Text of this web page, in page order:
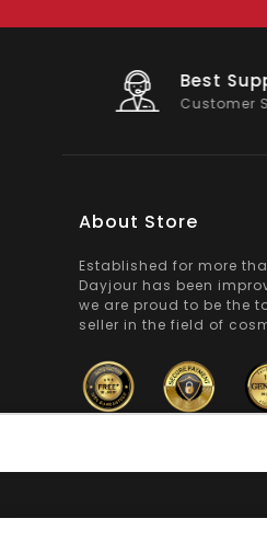
Big
On
About Store
Established for more
Dayjour has been
we are proud to be the
seller in the field of